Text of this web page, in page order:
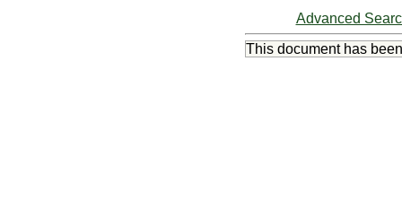
Advanced
This document has